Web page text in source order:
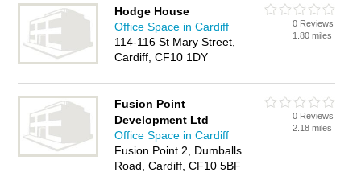
Hodge House
Office Space in Cardiff
114-116 St Mary Street,
Cardiff, CF10 1DY
0 Reviews
1.80 miles
Fusion Point
Development Ltd
Office Space in Cardiff
Fusion Point 2, Dumballs
Road, Cardiff, CF10 5BF
0 Reviews
2.18 miles